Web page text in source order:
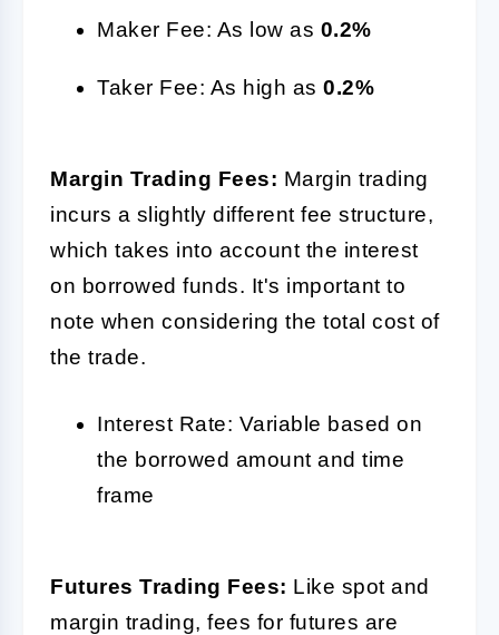
Maker Fee: As low as 0.2%
Taker Fee: As high as 0.2%
Margin Trading Fees: Margin trading
incurs a slightly different fee structure,
which takes into account the interest
on borrowed funds. It's important to
note when considering the total cost of
the trade.
Interest Rate: Variable based on
the borrowed amount and time
frame
Futures Trading Fees: Like spot and
margin trading, fees for futures are